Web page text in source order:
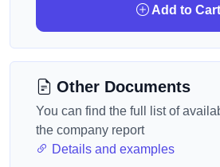
Add to Cart
Other Documents
You can find the full list of
the company report
Details and examples